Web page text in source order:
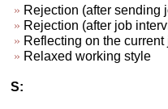
Rejection (after sending
Rejection (after job
Reflecting on the
Relaxed working style
S: